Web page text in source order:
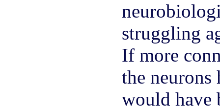
struggling
If more
the neurons
would have